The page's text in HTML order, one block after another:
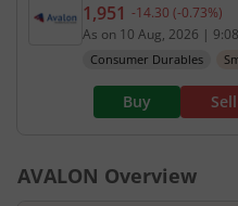
Current price
1,951 -14.30 (-0.73%)
As on 10 Aug, 2026 |
Consumer Durables
Buy Sell
AVALON Overview